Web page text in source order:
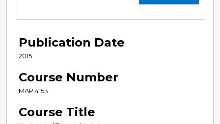
Publication Date
2015
Course Number
MAP 4153
Course Title